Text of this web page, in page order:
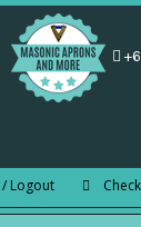
Logout